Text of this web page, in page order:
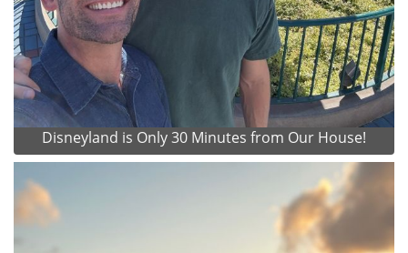
Disneyland is Only 30 Minutes from Our House!